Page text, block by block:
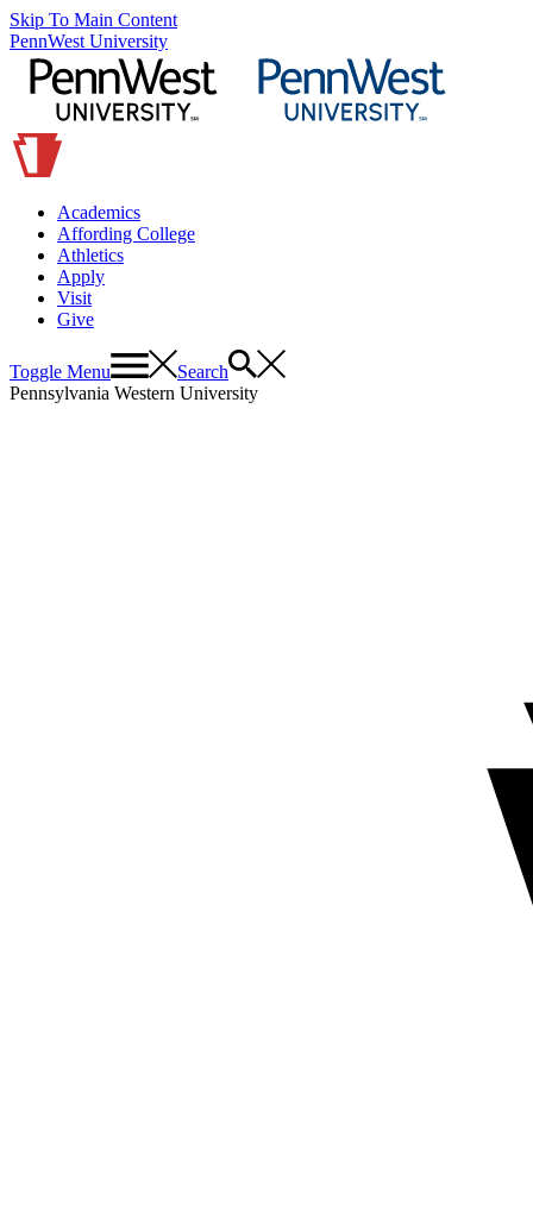
Skip To Main Content
PennWest University
Academics
Affording College
Athletics
Apply
Visit
Give
Toggle Menu
Search
Pennsylvania Western University